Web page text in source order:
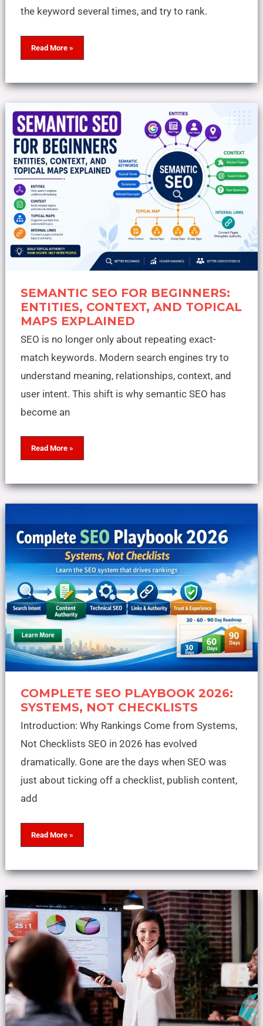
the keyword several times, and try to rank.
Read More »
SEMANTIC SEO FOR BEGINNERS:
ENTITIES, CONTEXT, AND TOPICAL
MAPS EXPLAINED
SEO is no longer only about repeating exact-
match keywords. Modern search engines try to
understand meaning, relationships, context, and
user intent. This shift is why semantic SEO has
become an
SEO
for
Beginners:
Entities,
Context,
and
Topical
Maps
Explained
Read More »
COMPLETE SEO PLAYBOOK 2026:
SYSTEMS, NOT CHECKLISTS
Introduction: Why Rankings Come from Systems,
Not Checklists SEO in 2026 has evolved
dramatically. Gone are the days when SEO was
just about ticking off a checklist, publish content,
add
Complete
Systems,
Not
Checklists
Read More »
How
Choose
the
Right
SEO
Expert
in
Pakistan